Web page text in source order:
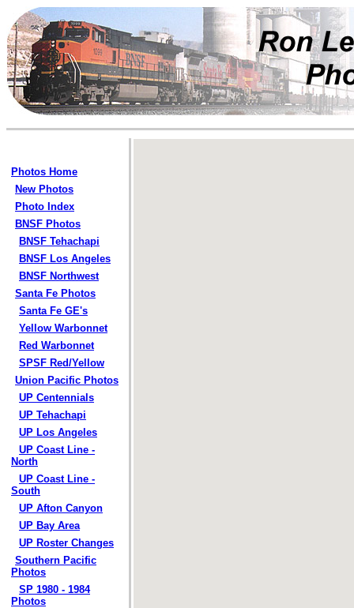
Photos Home
New Photos
Photo Index
BNSF Photos
BNSF Tehachapi
BNSF Los Angeles
BNSF Northwest
Santa Fe Photos
Santa Fe GE's
Yellow Warbonnet
Red Warbonnet
SPSF Red/Yellow
Union Pacific Photos
UP Centennials
UP Tehachapi
UP Los Angeles
UP Coast Line -
North
UP Coast Line -
South
UP Afton Canyon
UP Bay Area
UP Roster Changes
Southern Pacific
Photos
SP 1980 - 1984
Photos